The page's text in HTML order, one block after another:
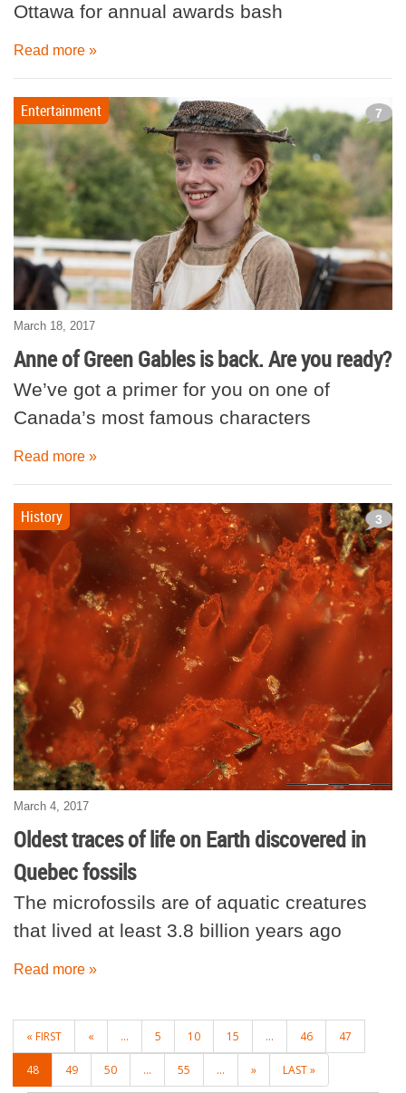
Ottawa for annual awards bash
Read more »
March 18, 2017
Anne of Green Gables is back. Are you ready?
Entertainment 7
We’ve got a primer for you on one of
Canada’s most famous characters
Read more »
March 4, 2017
Oldest traces of life on Earth discovered in
Quebec fossils
History 3
The microfossils are of aquatic creatures
that lived at least 3.8 billion years ago
Read more »
POSTS
NAVIGATION
« FIRST « ... 5 10 15 ... 46 47
48 49 50 ... 55 ... » LAST »